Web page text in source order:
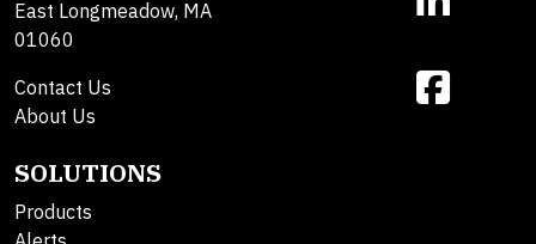
East Longmeadow, MA
01060
Contact Us
About Us
SOLUTIONS
Products